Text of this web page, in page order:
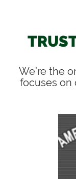
We’re the
focuses on